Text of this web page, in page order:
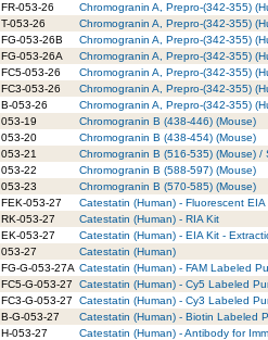
FR-053-26
Chromogranin A, Prepro-(342-355)
T-053-26
Chromogranin A, Prepro-(342-355)
FG-053-26B
Chromogranin A, Prepro-(342-355)
FG-053-26A
Chromogranin A, Prepro-(342-355)
FC5-053-26
Chromogranin A, Prepro-(342-355)
FC3-053-26
Chromogranin A, Prepro-(342-355)
B-053-26
Chromogranin A, Prepro-(342-355)
053-19
Chromogranin B (438-446) (Mouse)
053-20
Chromogranin B (438-454) (Mouse)
053-21
Chromogranin B (516-535) (Mouse)
053-22
Chromogranin B (588-597) (Mouse)
053-23
Chromogranin B (570-585) (Mouse)
FEK-053-27
Catestatin (Human) - Fluorescent EIA
RK-053-27
Catestatin (Human) - RIA Kit
EK-053-27
Catestatin (Human) - EIA Kit -
053-27
Catestatin (Human)
FG-G-053-27A Catestatin (Human) - FAM Labeled
FC5-G-053-27
Catestatin (Human) - Cy5 Labeled
FC3-G-053-27
Catestatin (Human) - Cy3 Labeled
B-G-053-27
Catestatin (Human) - Biotin Labeled
H-053-27
Catestatin (Human) - Antibody for